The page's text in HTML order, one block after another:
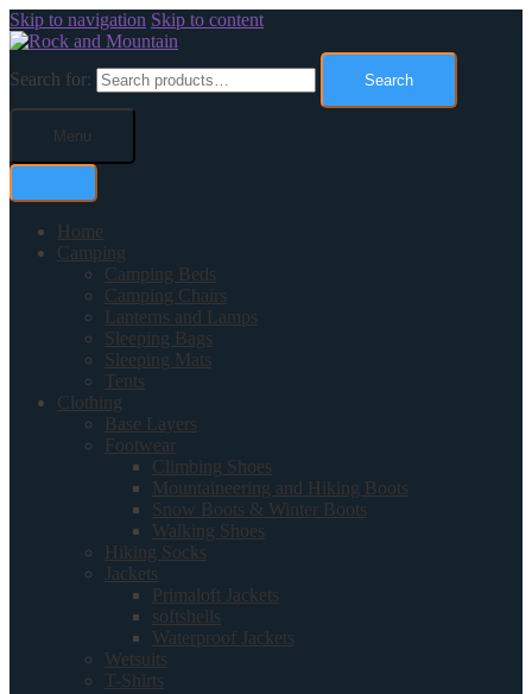
Skip to navigation Skip to content
Search for: Search
Menu
Home
Camping
Camping Beds
Camping Chairs
Lanterns and Lamps
Sleeping Bags
Sleeping Mats
Tents
Clothing
Base Layers
Footwear
Climbing Shoes
Mountaineering and Hiking Boots
Snow Boots & Winter Boots
Walking Shoes
Hiking Socks
Jackets
Primaloft Jackets
softshells
Waterproof Jackets
Wetsuits
T-Shirts